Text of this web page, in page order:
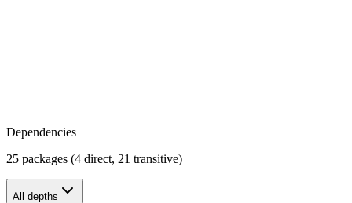
Dependencies
25 packages (4 direct, 21 transitive)
All depths